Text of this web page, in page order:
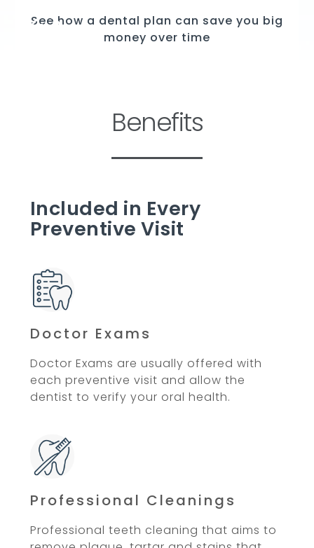
See how a dental plan can save you big
money over time
Benefits
Included in Every
Preventive Visit
Doctor Exams
Doctor Exams are usually offered with
each preventive visit and allow the
dentist to verify your oral health.
Professional Cleanings
Professional teeth cleaning that aims to